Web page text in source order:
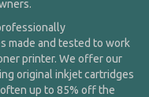
made and tested to work
printer. We offer our
original inkjet cartridges
up to 85% off the